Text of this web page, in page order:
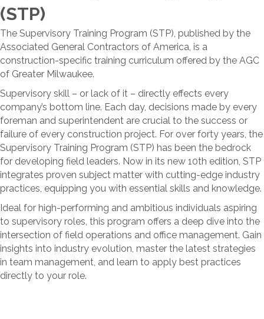
(STP)
The Supervisory Training Program (STP), published by the
Associated General Contractors of America, is a
construction-specific training curriculum offered by the AGC
of Greater Milwaukee.
Supervisory skill – or lack of it – directly effects every
company’s bottom line. Each day, decisions made by every
foreman and superintendent are crucial to the success or
failure of every construction project. For over forty years, the
Supervisory Training Program (STP) has been the bedrock
for developing field leaders. Now in its new 10th edition, STP
integrates proven subject matter with cutting-edge industry
practices, equipping you with essential skills and knowledge.
Ideal for high-performing and ambitious individuals aspiring
to supervisory roles, this program offers a deep dive into the
intersection of field operations and office management. Gain
insights into industry evolution, master the latest strategies
in team management, and learn to apply best practices
directly to your role.